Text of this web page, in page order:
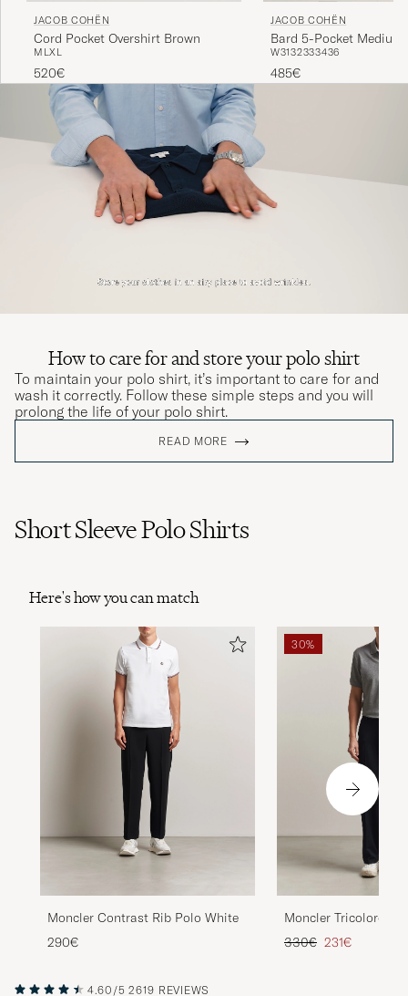
JACOB COHËN
Cord Pocket Overshirt Brown
M LXL
520€
JACOB COHËN
Bard 5-Pocket Medium
Trousers Taupe
W3132333436
485€
How to care for and store your polo shirt
To maintain your polo shirt, it’s important to care for and
wash it correctly. Follow these simple steps and you will
prolong the life of your polo shirt.
READ MORE
Short Sleeve Polo Shirts
Here's how you can match
Moncler Contrast Rib Polo White
290€
30%
Moncler Tricolore
Light Grey
Regular price
330€ Reduced price
231€
4.60/5 2619 REVIEWS